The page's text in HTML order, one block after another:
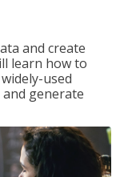
and create
learn how to
used
generate